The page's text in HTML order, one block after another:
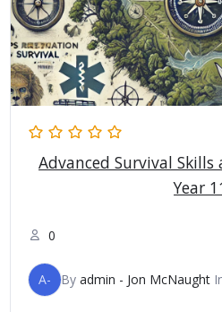
Advanced Survival Skills
Year
0
A- By admin - Jon McNaught